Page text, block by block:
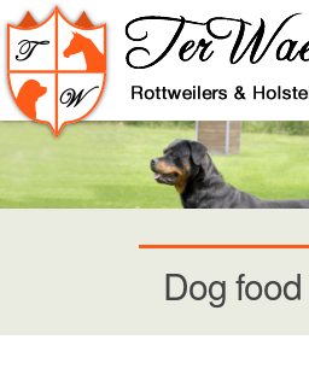
Dog
Home
Ter Waele
About Ter Waele
Ter Waele Videos
Ter Waele @ YouTube